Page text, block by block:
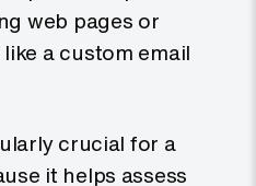
web pages or
a custom email
crucial for a
it helps assess